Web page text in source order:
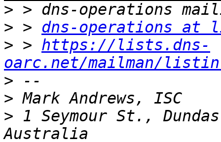
>
> > dns-operations at
> > https://lists.dns-
oarc.net/mailman/
>
>
> 1 Seymour St.,